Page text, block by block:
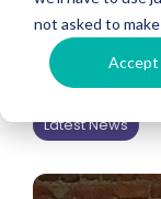
not asked to
Accept
2024
Caroline
Latest News